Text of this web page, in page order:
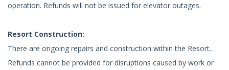
operation. Refunds will not be issued for elevator outages.
Resort Construction:
There are ongoing repairs and construction within the Resort.
Refunds cannot be provided for disruptions caused by work or